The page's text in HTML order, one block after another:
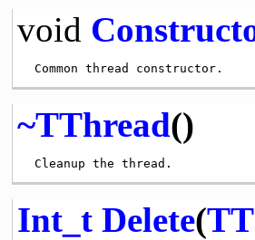
void
~TThread()
Int_t Delete(